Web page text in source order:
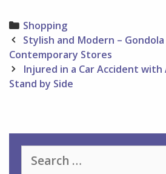
Categories
Shopping
Post
navigation
Stylish and Modern –
Contemporary Stores
Injured in a Car Accident
Stand by Side
for: